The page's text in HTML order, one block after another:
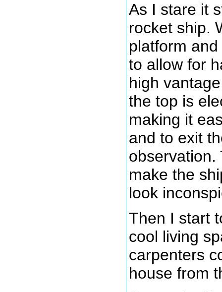
As I stare it
rocket ship.
platform
to allow for
high
the top is
making it
and to exit
observation.
make the
look
Then I start
cool living
carpenters
house from